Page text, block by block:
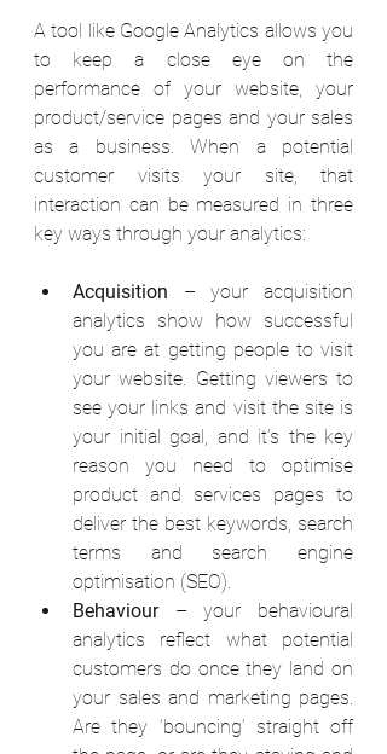
A tool like Google Analytics allows you
to keep a close eye on the
performance of your website, your
product/service pages and your sales
as a business. When a potential
customer visits your site, that
interaction can be measured in three
key ways through your analytics:
Acquisition – your acquisition
analytics show how successful
you are at getting people to visit
your website. Getting viewers to
see your links and visit the site is
your initial goal, and it’s the key
reason you need to optimise
product and services pages to
deliver the best keywords, search
terms and search engine
optimisation (SEO).
Behaviour – your behavioural
analytics reflect what potential
customers do once they land on
your sales and marketing pages.
Are they ‘bouncing’ straight off